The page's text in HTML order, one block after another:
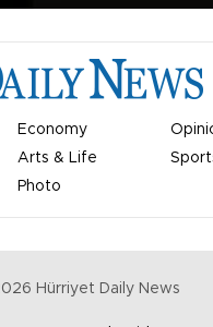
Economy
Arts & Life
Photo
Hürriyet Daily News